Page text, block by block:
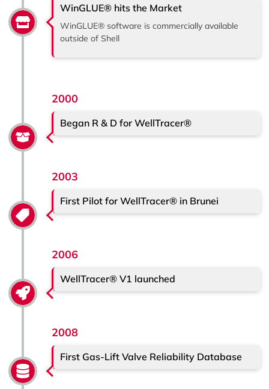
WinGLUE® hits the Market
WinGLUE® software is commercially available
outside of Shell
2000
Began R & D for WellTracer®
2003
First Pilot for WellTracer® in Brunei
2006
WellTracer® V1 launched
2008
First Gas-Lift Valve Reliability Database